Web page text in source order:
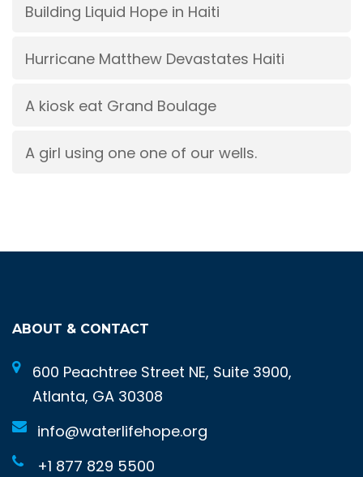
Building Liquid Hope in Haiti
Hurricane Matthew Devastates Haiti
A kiosk eat Grand Boulage
A girl using one one of our wells.
ABOUT & CONTACT
600 Peachtree Street NE, Suite 3900,
Atlanta, GA 30308
info@waterlifehope.org
+1 877 829 5500